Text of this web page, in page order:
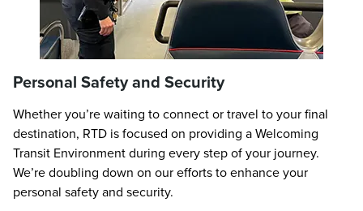
Personal Safety and Security
Whether you’re waiting to connect or travel to your final
destination, RTD is focused on providing a Welcoming
Transit Environment during every step of your journey.
We’re doubling down on our efforts to enhance your
personal safety and security.